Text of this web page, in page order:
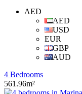
AED
AED
USD
EUR
GBP
AUD
4 Bedrooms
561.96m²